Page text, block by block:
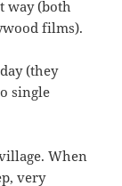
way (both
films).
(they
single
When
very